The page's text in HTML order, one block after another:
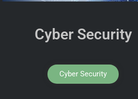
Cyber Security
Cyber Security